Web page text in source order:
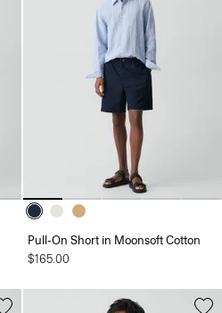
Pull-On Short in Moonsoft Cotton
$165.00